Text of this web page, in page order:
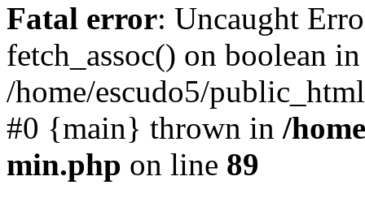
Fatal error: Uncaught
fetch_assoc() on boolean in
/home/escudo5/
#0 {main} thrown in /
min.php on line 89